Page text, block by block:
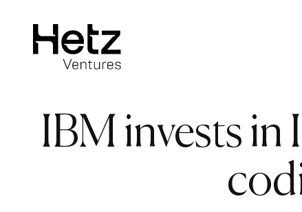
IBM invests in